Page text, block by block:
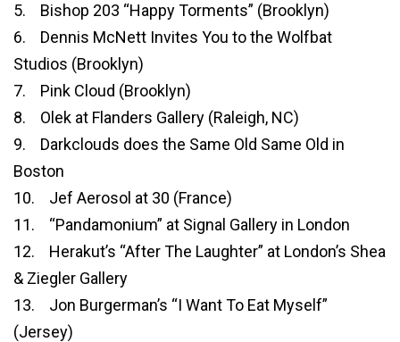
5. Bishop 203 “Happy Torments” (Brooklyn)
6. Dennis McNett Invites You to the Wolfbat
Studios (Brooklyn)
7. Pink Cloud (Brooklyn)
8. Olek at Flanders Gallery (Raleigh, NC)
9. Darkclouds does the Same Old Same Old in
Boston
10. Jef Aerosol at 30 (France)
11. “Pandamonium” at Signal Gallery in London
12. Herakut’s “After The Laughter” at London’s Shea
& Ziegler Gallery
13. Jon Burgerman’s “I Want To Eat Myself”
(Jersey)